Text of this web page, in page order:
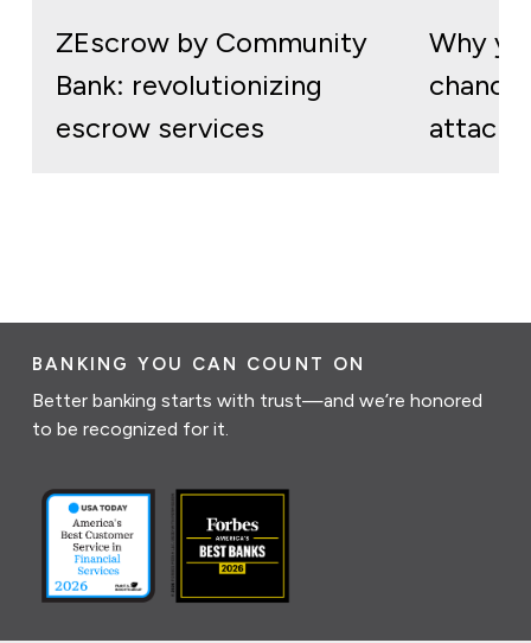
ZEscrow by Community
Bank: revolutionizing
escrow services
Why
attack
BANKING YOU CAN COUNT ON
Better banking starts with trust—and we’re honored
to be recognized for it.